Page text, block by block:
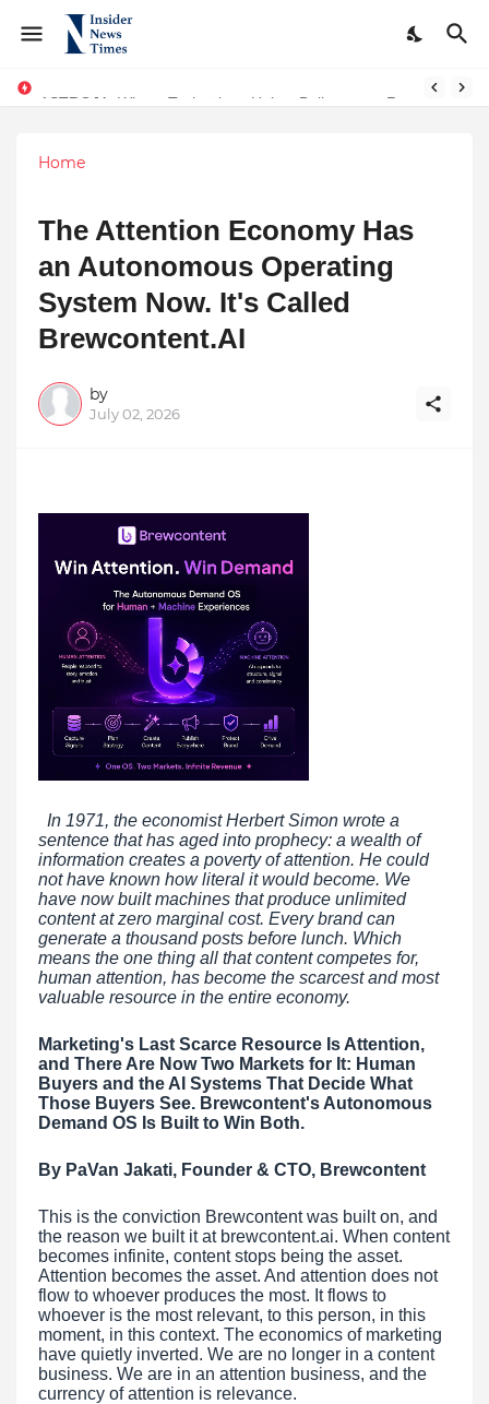
Home
The Attention Economy Has
an Autonomous Operating
System Now. It's Called
Brewcontent.AI
by
July 02, 2026
In 1971, the economist Herbert Simon wrote a
sentence that has aged into prophecy: a wealth of
information creates a poverty of attention. He could
not have known how literal it would become. We
have now built machines that produce unlimited
content at zero marginal cost. Every brand can
generate a thousand posts before lunch. Which
means the one thing all that content competes for,
human attention, has become the scarcest and most
valuable resource in the entire economy.
Marketing's Last Scarce Resource Is Attention,
and There Are Now Two Markets for It: Human
Buyers and the AI Systems That Decide What
Those Buyers See. Brewcontent's Autonomous
Demand OS Is Built to Win Both.
By PaVan Jakati, Founder & CTO, Brewcontent
This is the conviction Brewcontent was built on, and
the reason we built it at brewcontent.ai. When content
becomes infinite, content stops being the asset.
Attention becomes the asset. And attention does not
flow to whoever produces the most. It flows to
whoever is the most relevant, to this person, in this
moment, in this context. The economics of marketing
have quietly inverted. We are no longer in a content
business. We are in an attention business, and the
currency of attention is relevance.